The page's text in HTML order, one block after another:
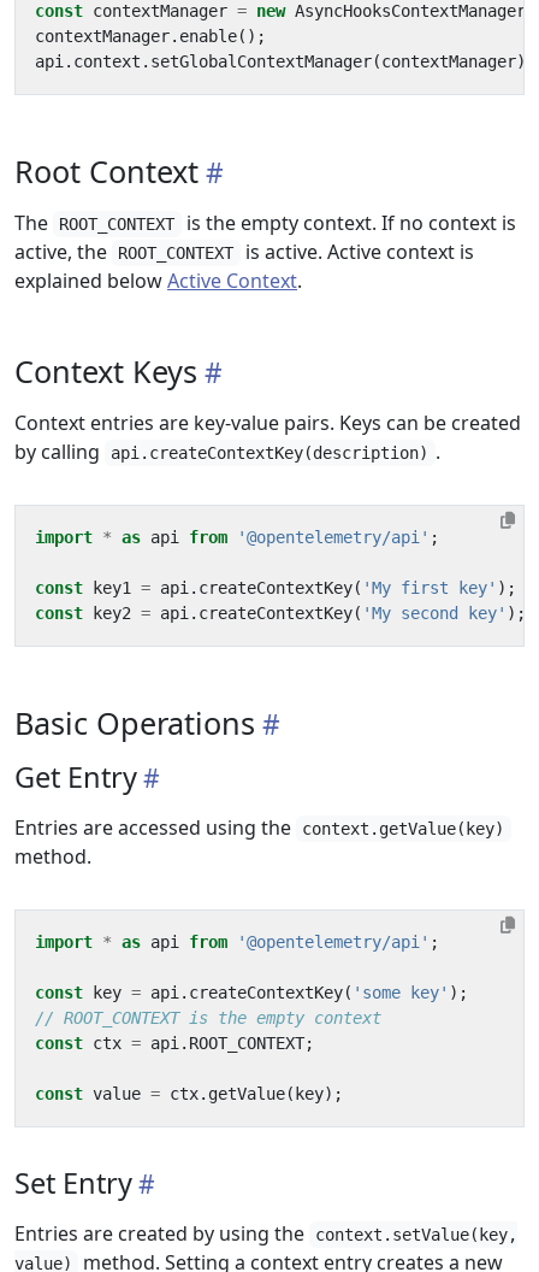
const contextManager = new AsyncHooksContextManager
contextManager. enable();
api . context . setGlobalContextManager(contextManager);
Root Context
The ROOT_CONTEXT
is the empty context. If no context is
active, the
ROOT_CONTEXT
is active. Active context is
explained belowActive Context.
Context Keys
Context entries are key-value pairs. Keys can be created
by calling
api.createContextKey(description) .
import * as api from '@opentelemetry/api' ;
const key1 = api . createContextKey( 'My first key' );
const
key2 = api . createContextKey( 'My second key' );
Basic Operations
Get Entry
Entries are accessed using the context.getValue(key)
method.
import * as api from '@opentelemetry/api' ;
const key = api . createContextKey( 'some key' );
const ctx = api . ROOT_CONTEXT;
const value = ctx. getValue( key);
Set Entry
Entries are created by using the
context.setValue(key,
value)
method. Setting a context entry creates a new